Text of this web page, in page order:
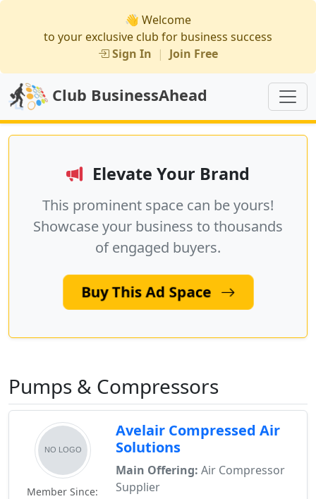
👋 Welcome
to your exclusive club for business success
Sign In | Join Free
Club BusinessAhead
Elevate Your Brand
This prominent space can be yours!
Showcase your business to thousands
of engaged buyers.
Buy This Ad Space
Pumps & Compressors
Member Since:
Avelair Compressed Air
Solutions
Main Offering: Air Compressor
Supplier